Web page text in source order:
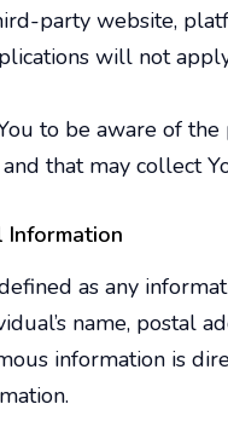
party website,
will not
to be aware of
that may collect
Information
defined as any
name, postal
information is